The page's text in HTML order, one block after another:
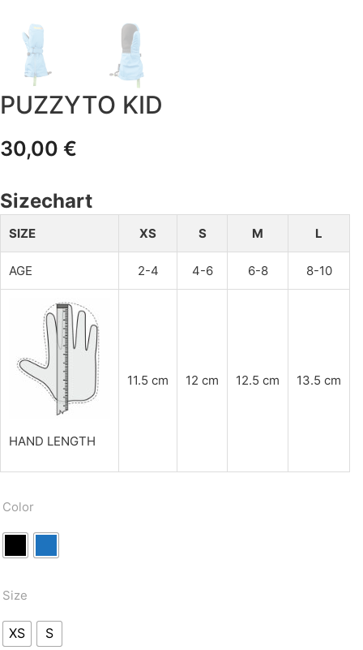
PUZZYTO KID
30,00 €
Sizechart
SIZE XS S M L
AGE 2-4 4-6 6-8 8-10
HAND LENGTH
11.5 cm 12 cm 12.5 cm 13.5 cm
Color
Size
XS S